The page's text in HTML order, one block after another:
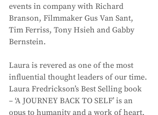
events in company with Richard
Branson, Filmmaker Gus Van Sant,
Tim Ferriss, Tony Hsieh and Gabby
Bernstein.
Laura is revered as one of the most
influential thought leaders of our time.
Laura Fredrickson’s Best Selling book
– ‘A JOURNEY BACK TO SELF’ is an
opus to humanity and a work of heart,